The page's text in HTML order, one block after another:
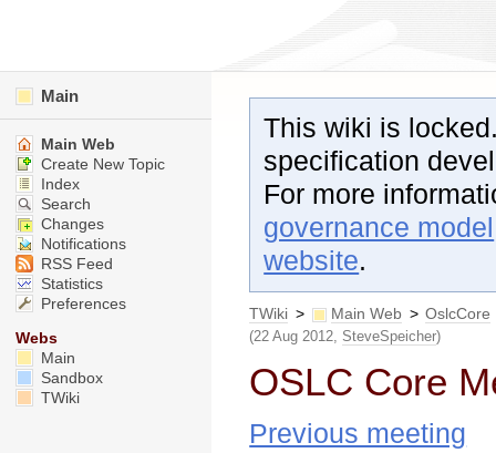
This wiki is
specification
For more
governance model
website.
TWiki > Main Web > OslcCore
(22 Aug 2012, SteveSpeicher)
OSLC Core
Previous meeting
Main
Main Web
Create New Topic
Index
Search
Changes
Notifications
RSS Feed
Statistics
Preferences
Webs
Main
Sandbox
TWiki